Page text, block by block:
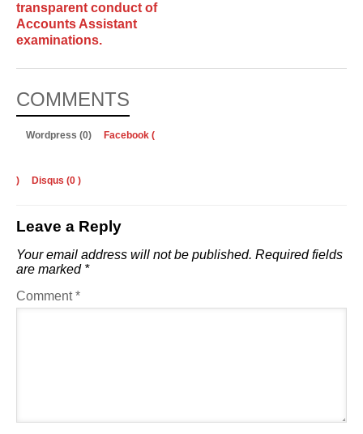
transparent conduct of
Accounts Assistant
examinations.
COMMENTS
Wordpress (0) Facebook (
) Disqus (0 )
Leave a Reply
Your email address will not be published. Required fields
are marked *
Comment*